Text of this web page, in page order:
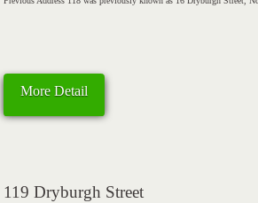
More Detail
119 Dryburgh Street